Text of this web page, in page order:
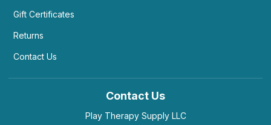
Gift Certificates
Returns
Contact Us
Contact Us
Play Therapy Supply LLC